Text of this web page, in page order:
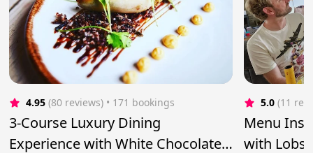
4.95 (80 reviews) • 171 bookings
3-Course Luxury Dining
Experience with White Chocolate
5.0 (11
Menu
with